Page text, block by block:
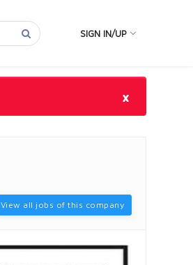
SIGN IN/UP
×
View all jobs of this company